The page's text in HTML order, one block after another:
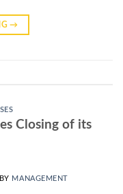
→
Closing of its
BY MANAGEMENT